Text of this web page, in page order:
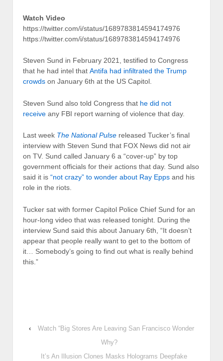
Watch Video
https://twitter.com/i/status/1689783814594174976
https://twitter.com/i/status/1689783814594174976
Steven Sund in February 2021, testified to Congress
that he had intel that Antifa had infiltrated the Trump
crowds on January 6th at the US Capitol.
Steven Sund also told Congress that he did not
receive any FBI report warning of violence that day.
Last week The National Pulse released Tucker’s final
interview with Steven Sund that FOX News did not air
on TV. Sund called January 6 a “cover-up” by top
government officials for their actions that day. Sund also
said it is “not crazy” to wonder about Ray Epps and his
role in the riots.
Tucker sat with former Capitol Police Chief Sund for an
hour-long video that was released tonight. During the
interview Sund said this about January 6th, “It doesn’t
appear that people really want to get to the bottom of
it… Somebody’s going to find out what is really behind
this.”
‹
Watch “Big Stores Are Leaving San Francisco Wonder
Why?
It’s An Illusion Clones Masks Holograms Deepfake